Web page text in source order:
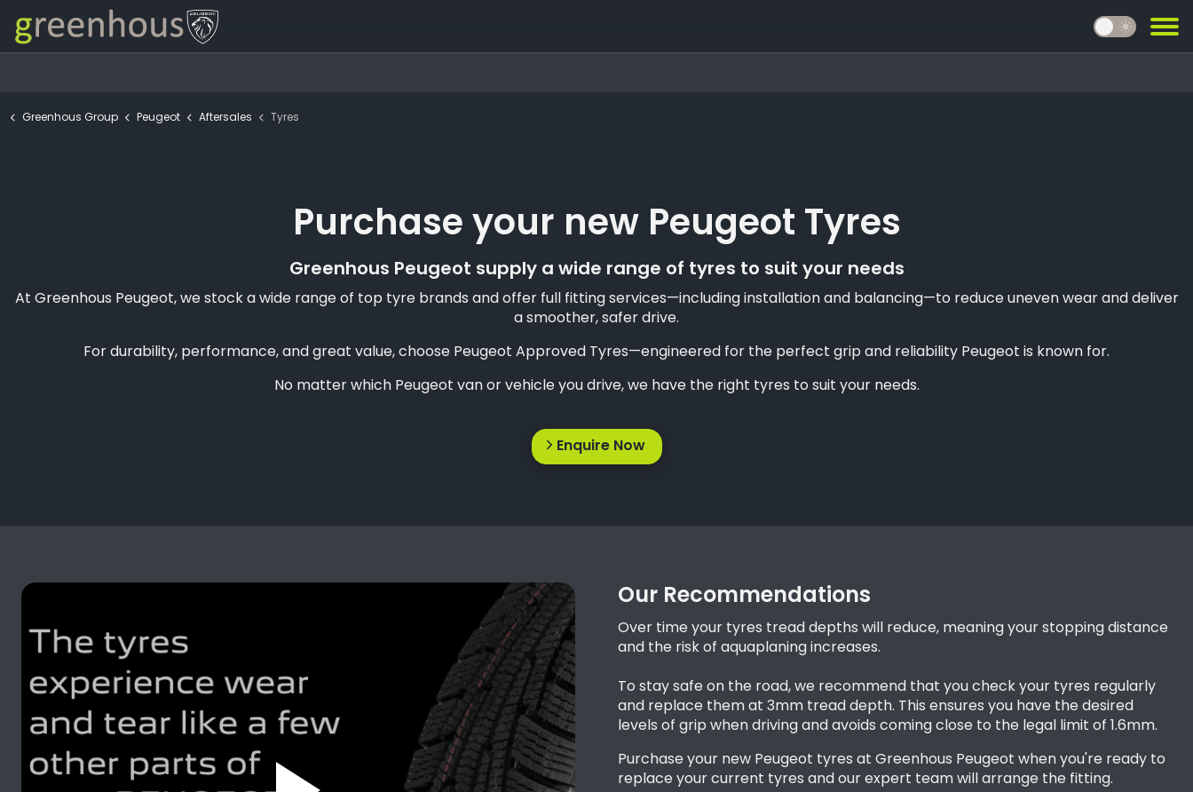
light_mode
Greenhous Group Peugeot Aftersales Tyres
Purchase your new Peugeot Tyres
Greenhous Peugeot supply a wide range of tyres to suit your needs
At Greenhous Peugeot, we stock a wide range of top tyre brands and offer full fitting services—including installation and balancing—to reduce uneven wear and deliver
a smoother, safer drive.
For durability, performance, and great value, choose Peugeot Approved Tyres—engineered for the perfect grip and reliability Peugeot is known for.
No matter which Peugeot van or vehicle you drive, we have the right tyres to suit your needs.
Enquire Now
Our Recommendations
Over time your tyres tread depths will reduce, meaning your stopping distance
and the risk of aquaplaning increases.
To stay safe on the road, we recommend that you check your tyres regularly
and replace them at 3mm tread depth. This ensures you have the desired
levels of grip when driving and avoids coming close to the legal limit of 1.6mm.
Purchase your new Peugeot tyres at Greenhous Peugeot when you're ready to
replace your current tyres and our expert team will arrange the fitting.